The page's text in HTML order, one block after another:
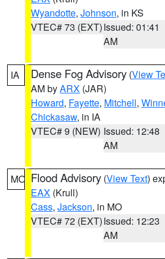
Wyandotte, Johnson, in KS
VTEC# 73 (EXT)Issued: 01:41
AM
IA Dense Fog Advisory (View
AM byARX (JAR)
Howard, Fayette, Mitchell,
Chickasaw, in IA
VTEC# 9 (NEW) Issued: 12:48
AM
MO Flood Advisory (View Text)
EAX (Krull)
Cass, Jackson, in MO
VTEC# 72 (EXT)Issued: 12:23
AM